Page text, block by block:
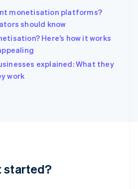
monetisation platforms?
should know
Here’s how it works
explained: What they
work
started?